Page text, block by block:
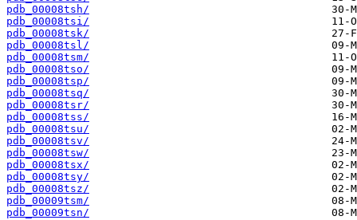
pdb_00008tsh/
pdb_00008tsi/
pdb_00008tsk/
pdb_00008tsl/
pdb_00008tsm/
pdb_00008tso/
pdb_00008tsp/
pdb_00008tsq/
pdb_00008tsr/
pdb_00008tss/
pdb_00008tsu/
pdb_00008tsv/
pdb_00008tsw/
pdb_00008tsx/
pdb_00008tsy/
pdb_00008tsz/
pdb_00009tsm/
pdb_00009tsn/